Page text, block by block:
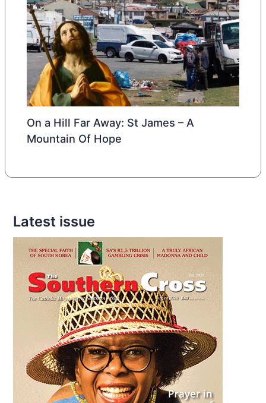
On a Hill Far Away: St James – A
Mountain Of Hope
Latest issue